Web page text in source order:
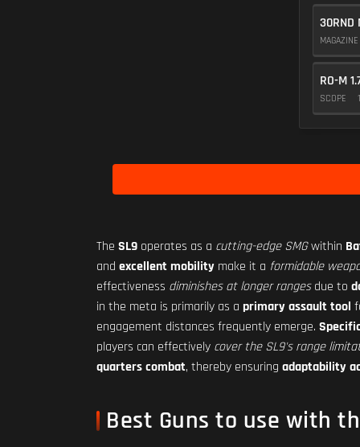
30RND
MAGAZINE
RO-M
SCOPE
The SL9 operates as a cutting-edge SMGwithin
and excellent mobility make it a formidable
effectiveness diminishes at longer rangesdue to
in the meta is primarily as a primary assault tool
engagement distances frequently emerge.
players can effectively cover the SL9's range
quarters combat, thereby ensuring adaptability
Best Guns to use with